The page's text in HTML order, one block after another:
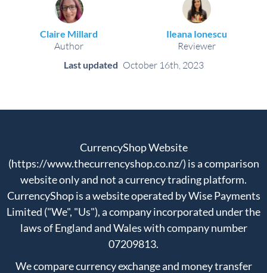
Claire Millard
Author
Ileana Ionescu
Reviewer
Last updated October 16th, 2023
CurrencyShop Website
(https://www.thecurrencyshop.co.nz/) is a comparison
website only and not a currency trading platform.
CurrencyShop is a website operated by Wise Payments
Limited ("We", "Us"), a company incorporated under the
laws of England and Wales with company number
07209813.
We compare currency exchange and money transfer